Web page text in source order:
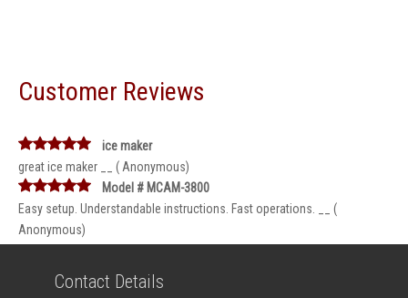
Customer Reviews
ice maker
great ice maker __ ( Anonymous)
Model # MCAM-3800
Easy setup. Understandable instructions. Fast operations. __ (
Anonymous)
Contact Details